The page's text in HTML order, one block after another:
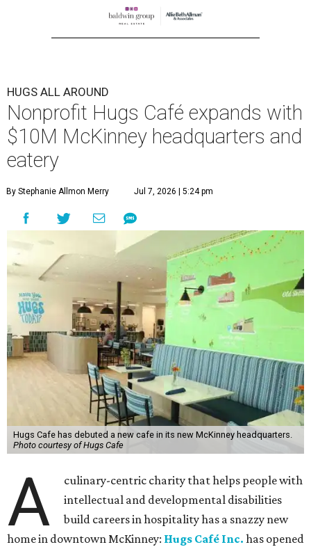
HUGS ALL AROUND
Nonprofit Hugs Café expands with
$10M McKinney headquarters and
eatery
By Stephanie Allmon Merry Jul 7, 2026 | 5:24 pm
Hugs Cafe has debuted a new cafe in its new McKinney headquarters.
Photo courtesy of Hugs Cafe
A
culinary-centric charity that helps people with
intellectual and developmental disabilities
build careers in hospitality has a snazzy new
home in downtown McKinney: Hugs Café Inc. has opened